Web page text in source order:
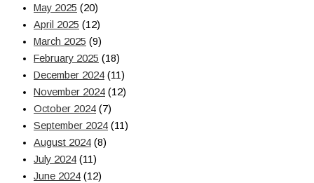
May 2025 (20)
April 2025 (12)
March 2025 (9)
February 2025 (18)
December 2024 (11)
November 2024 (12)
October 2024 (7)
September 2024 (11)
August 2024 (8)
July 2024 (11)
June 2024 (12)